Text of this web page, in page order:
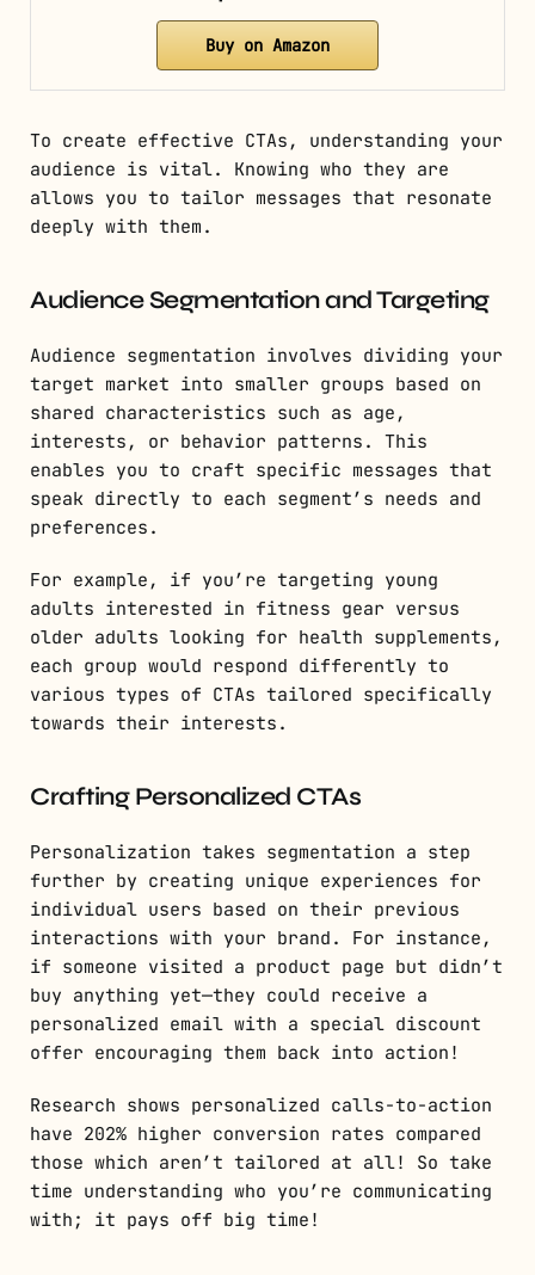
Buy on Amazon
To create effective CTAs, understanding your
audience is vital. Knowing who they are
allows you to tailor messages that resonate
deeply with them.
Audience Segmentation and Targeting
Audience segmentation involves dividing your
target market into smaller groups based on
shared characteristics such as age,
interests, or behavior patterns. This
enables you to craft specific messages that
speak directly to each segment’s needs and
preferences.
For example, if you’re targeting young
adults interested in fitness gear versus
older adults looking for health supplements,
each group would respond differently to
various types of CTAs tailored specifically
towards their interests.
Crafting Personalized CTAs
Personalization takes segmentation a step
further by creating unique experiences for
individual users based on their previous
interactions with your brand. For instance,
if someone visited a product page but didn’t
buy anything yet—they could receive a
personalized email with a special discount
offer encouraging them back into action!
Research shows personalized calls-to-action
have 202% higher conversion rates compared
those which aren’t tailored at all! So take
time understanding who you’re communicating
with; it pays off big time!